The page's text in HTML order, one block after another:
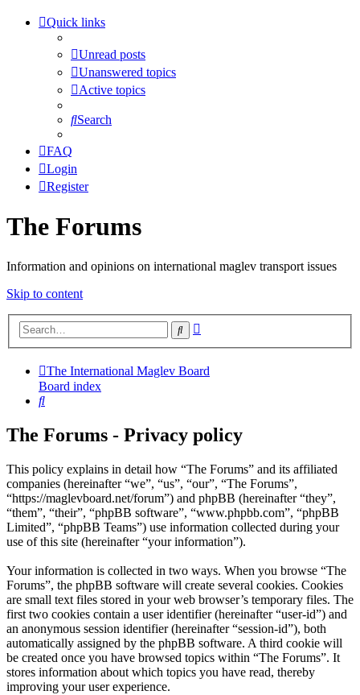
Quick links
Unread posts
Unanswered topics
Active topics
Search
FAQ
Login
Register
The Forums
Information and opinions on international maglev transport issues
Skip to content
Search
The International Maglev Board
Board index
Search
The Forums - Privacy policy
This policy explains in detail how “The Forums” and its affiliated
companies (hereinafter “we”, “us”, “our”, “The Forums”,
“https://maglevboard.net/forum”) and phpBB (hereinafter “they”,
“them”, “their”, “phpBB software”, “www.phpbb.com”, “phpBB
Limited”, “phpBB Teams”) use information collected during your
use of this site (hereinafter “your information”).
Your information is collected in two ways. When you browse “The
Forums”, the phpBB software will create several cookies. Cookies
are small text files stored in your web browser’s temporary files. The
first two cookies contain a user identifier (hereinafter “user-id”) and
an anonymous session identifier (hereinafter “session-id”), both
automatically assigned by the phpBB software. A third cookie will
be created once you have browsed topics within “The Forums”. It
stores information about which topics you have read, thereby
improving your user experience.